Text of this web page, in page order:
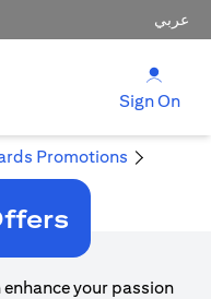
عربي
Sign On
Promotions
your passion